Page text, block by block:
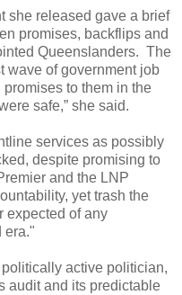
she released gave a brief
promises, backflips and
Queenslanders. The
wave of government job
to them in the
safe,” she said.
services as possibly
despite promising to
and the LNP
yet trash the
expected of any
era."
politically active politician,
audit and its predictable